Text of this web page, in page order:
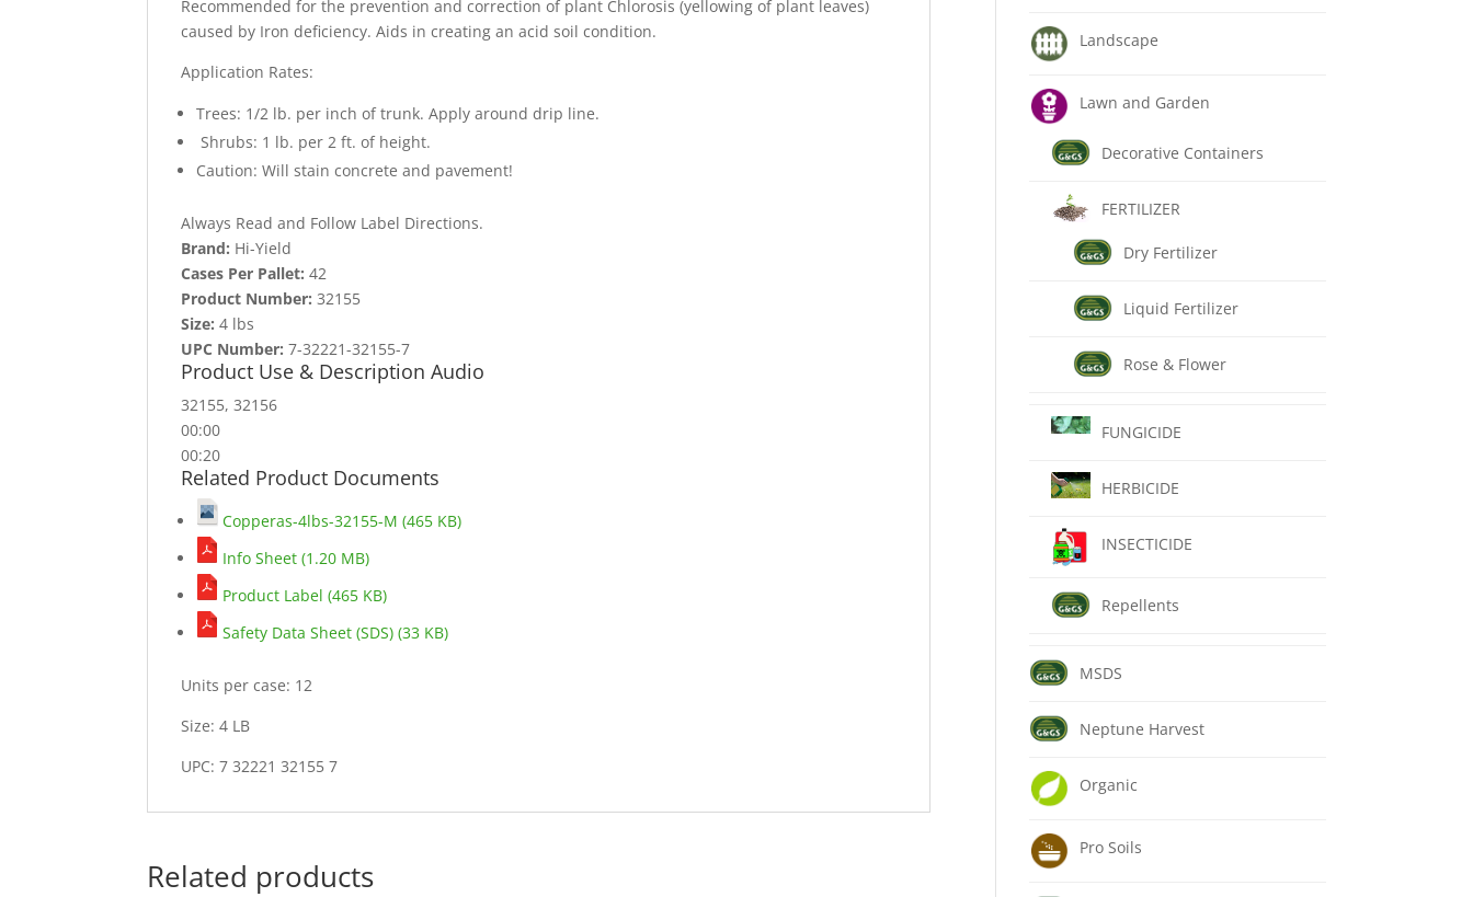
Recommended for the prevention and correction of plant Chlorosis (yellowing of plant leaves)
caused by Iron deficiency. Aids in creating an acid soil condition.
Application Rates:
Trees: 1/2 lb. per inch of trunk. Apply around drip line.
Shrubs: 1 lb. per 2 ft. of height.
Caution: Will stain concrete and pavement!
Always Read and Follow Label Directions.
Brand: Hi-Yield
Cases Per Pallet:42
Product Number:32155
Size:4 lbs
UPC Number:7-32221-32155-7
Product Use & Description Audio
32155, 32156
00:00
00:20
Related Product Documents
Copperas-4lbs-32155-M (465 KB)
Info Sheet (1.20 MB)
Product Label (465 KB)
Safety Data Sheet (SDS) (33 KB)
Units per case: 12
Size: 4 LB
UPC: 7 32221 32155 7
Related products
Landscape
Lawn and Garden
Decorative Containers
FERTILIZER
Dry Fertilizer
Liquid Fertilizer
Rose & Flower
FUNGICIDE
HERBICIDE
INSECTICIDE
Repellents
MSDS
Neptune Harvest
Organic
Pro Soils